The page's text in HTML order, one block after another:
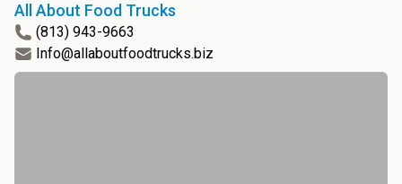
All About Food Trucks
(813) 943-9663
Info@allaboutfoodtrucks.biz